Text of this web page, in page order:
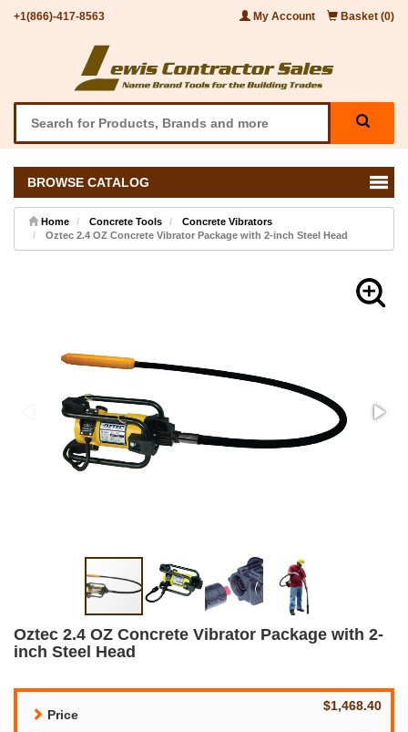
+1(866)-417-8563 My Account Basket (0)
BROWSE CATALOG
Home Concrete Tools
Concrete Vibrators
Oztec 2.4 OZ Concrete Vibrator Package with 2-inch Steel Head
Oztec 2.4 OZ Concrete Vibrator Package with 2-
inch Steel Head
Price
$1,468.40